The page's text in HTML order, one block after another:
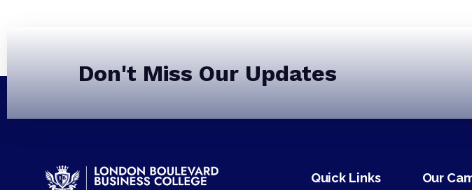
Don't Miss Our Updates
Quick Links Our